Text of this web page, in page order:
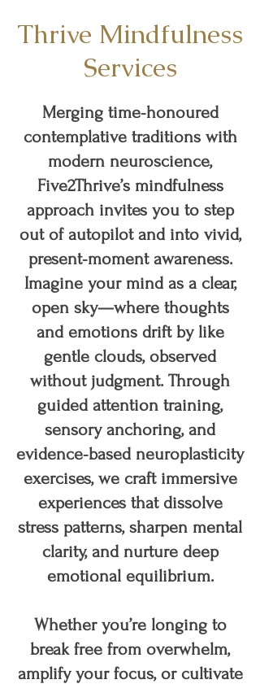
Thrive Mindfulness
Services
Merging time‑honoured
contemplative traditions with
modern neuroscience,
Five2Thrive’s mindfulness
approach invites you to step
out of autopilot and into vivid,
present‑moment awareness.
Imagine your mind as a clear,
open sky—where thoughts
and emotions drift by like
gentle clouds, observed
without judgment. Through
guided attention training,
sensory anchoring, and
evidence‑based neuroplasticity
exercises, we craft immersive
experiences that dissolve
stress patterns, sharpen mental
clarity, and nurture deep
emotional equilibrium.
Whether you’re longing to
break free from overwhelm,
amplify your focus, or cultivate